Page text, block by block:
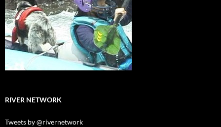
RIVER NETWORK
Tweets by @rivernetwork